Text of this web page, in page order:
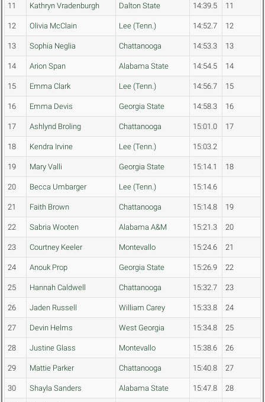
11 Kathryn Vradenburgh Dalton State 14:39.5 11
12 Olivia McClain Lee (Tenn.) 14:52.7 12
13 Sophia Neglia Chattanooga 14:53.3 13
14 Arion Span Alabama State 14:54.5 14
15 Emma Clark Lee (Tenn.) 14:56.7 15
16 Emma Devis Georgia State 14:58.3 16
17 Ashlynd Broling Chattanooga 15:01.0 17
18 Kendra Irvine Lee (Tenn.) 15:03.2
19 Mary Valli Georgia State 15:14.1 18
20 Becca Umbarger Lee (Tenn.) 15:14.6
21 Faith Brown Chattanooga 15:14.8 19
22 Sabria Wooten Alabama A&M 15:21.3 20
23 Courtney Keeler Montevallo 15:24.6 21
24 Anouk Prop Georgia State 15:26.9 22
25 Hannah Caldwell Chattanooga 15:32.7 23
26 Jaden Russell William Carey 15:33.8 24
27 Devin Helms West Georgia 15:34.8 25
28 Justine Glass Montevallo 15:38.6 26
29 Mattie Parker Chattanooga 15:40.8 27
30 Shayla Sanders Alabama State 15:47.8 28